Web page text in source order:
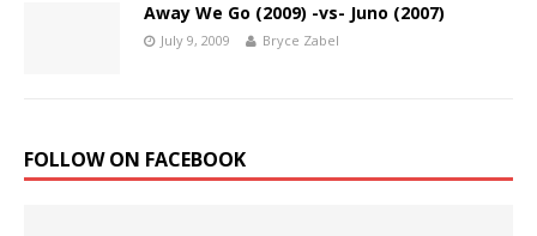
Away We Go (2009) -vs- Juno (2007)
July 9, 2009 Bryce Zabel
FOLLOW ON FACEBOOK